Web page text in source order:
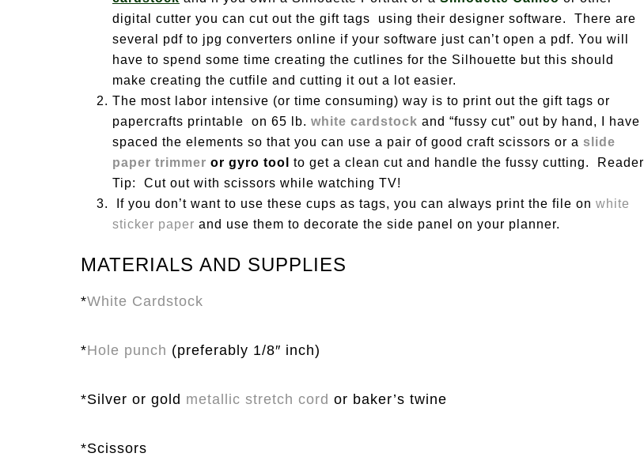
digital cutter you can cut out the gift tags using their designer software. There are
several pdf to jpg converters online if your software just can’t open a pdf. You will
have to spend some time creating the cutlines for the Silhouette but this should
make creating the cutfile and cutting it out a lot easier.
The most labor intensive (or time consuming) way is to print out the gift tags or
papercrafts printable on 65 lb. white cardstock and “fussy cut” out by hand, I have
spaced the elements so that you can use a pair of good craft scissors or a slide
paper trimmer or gyro tool to get a clean cut and handle the fussy cutting. Reader
Tip: Cut out with scissors while watching TV!
If you don’t want to use these cups as tags, you can always print the file on white
sticker paper and use them to decorate the side panel on your planner.
MATERIALS AND SUPPLIES
*White Cardstock
*Hole punch (preferably 1/8″ inch)
*Silver or gold metallic stretch cord or baker’s twine
*Scissors